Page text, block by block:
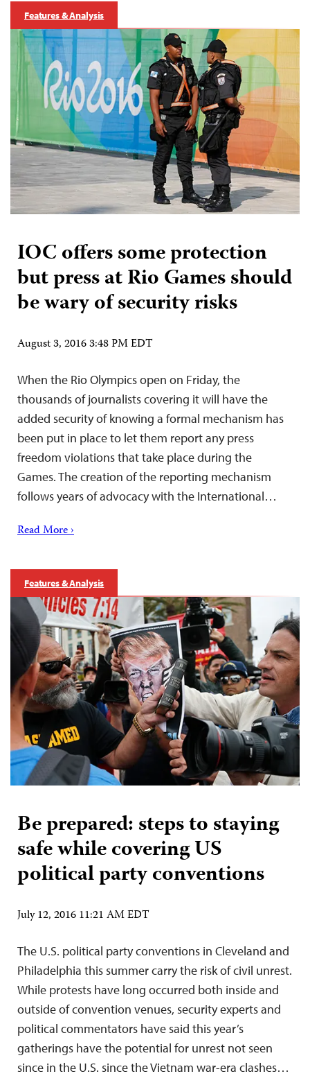
Features & Analysis
IOC offers some protection
but press at Rio Games should
be wary of security risks
August 3, 2016 3:48 PM EDT
When the Rio Olympics open on Friday, the
thousands of journalists covering it will have the
added security of knowing a formal mechanism has
been put in place to let them report any press
freedom violations that take place during the
Games. The creation of the reporting mechanism
follows years of advocacy with the International…
Read More ›
Features & Analysis
Be prepared: steps to staying
safe while covering US
political party conventions
July 12, 2016 11:21 AM EDT
The U.S. political party conventions in Cleveland and
Philadelphia this summer carry the risk of civil unrest.
While protests have long occurred both inside and
outside of convention venues, security experts and
political commentators have said this year’s
gatherings have the potential for unrest not seen
since in the U.S. since the Vietnam war-era clashes…